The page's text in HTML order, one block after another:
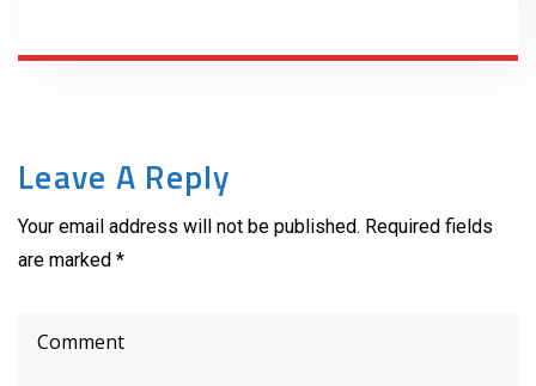
Leave A Reply
Your email address will not be published. Required fields
are marked *